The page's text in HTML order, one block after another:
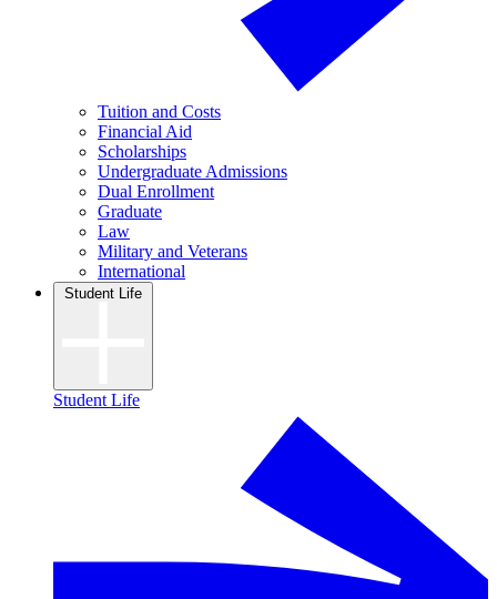
Tuition and Costs
Financial Aid
Scholarships
Undergraduate Admissions
Dual Enrollment
Graduate
Law
Military and Veterans
International
Student Life
Student Life